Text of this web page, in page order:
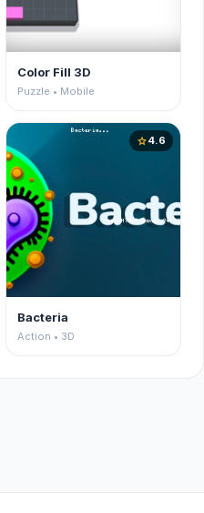
Color Fill 3D
Puzzle • Mobile
star4.6
Bacteria
Action • 3D